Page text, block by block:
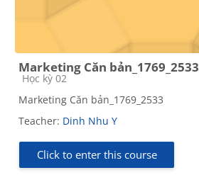
Marketing Căn bản_1769_2533
Course category
Học kỳ 02
Marketing Căn bản_1769_2533
Teacher: Dinh Nhu Y
Click to enter this course